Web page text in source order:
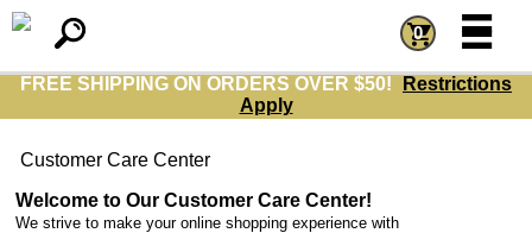
FREE SHIPPING ON ORDERS OVER $50!
Restrictions
Apply
0 =
=
Customer Care Center
Welcome to Our Customer Care Center!
We strive to make your online shopping experience with